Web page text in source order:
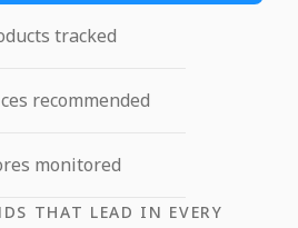
tracked
recommended
monitored
THAT LEAD IN EVERY